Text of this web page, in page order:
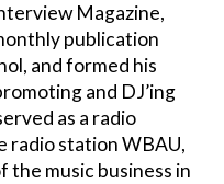
Magazine,
publication
and formed his
and DJ’ing
as a radio
radio station WBAU,
the music business in